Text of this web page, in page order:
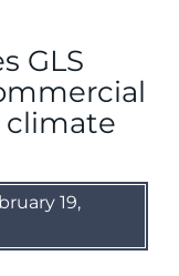
GLS
climate
19,